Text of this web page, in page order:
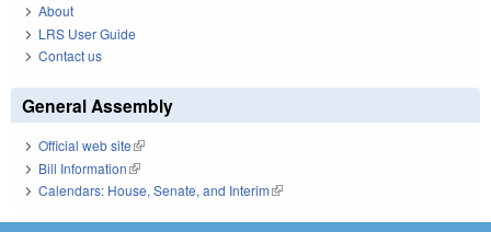
About
LRS User Guide
Contact us
General Assembly
Official web site(link is external)
Bill Information(link is external)
Calendars: House, Senate, and Interim(link is external)